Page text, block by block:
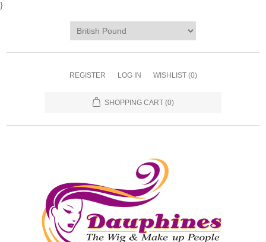
}
REGISTER LOG IN WISHLIST (0)
SHOPPING CART (0)